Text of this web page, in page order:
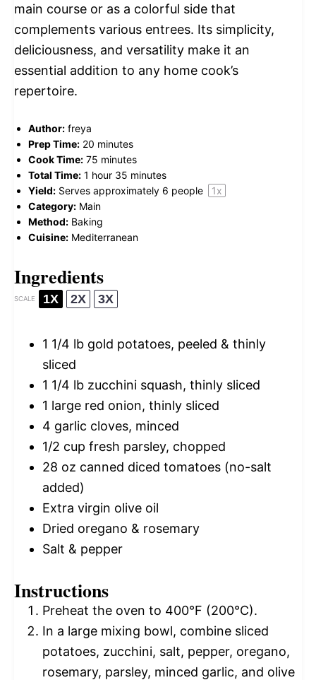
main course or as a colorful side that
complements various entrees. Its simplicity,
deliciousness, and versatility make it an
essential addition to any home cook’s
repertoire.
Author: freya
Prep Time: 20 minutes
Cook Time: 75 minutes
Total Time: 1 hour 35 minutes
Yield: Serves approximately 6 people 1x
Category: Main
Method: Baking
Cuisine: Mediterranean
Ingredients
SCALE 1X 2X 3X
1 1/4 lb gold potatoes, peeled & thinly
sliced
1 1/4 lb zucchini squash, thinly sliced
1 large red onion, thinly sliced
4 garlic cloves, minced
1/2 cup fresh parsley, chopped
28 oz canned diced tomatoes (no-salt
added)
Extra virgin olive oil
Dried oregano & rosemary
Salt & pepper
Instructions
Preheat the oven to 400°F (200°C).
In a large mixing bowl, combine sliced
potatoes, zucchini, salt, pepper, oregano,
rosemary, parsley, minced garlic, and olive